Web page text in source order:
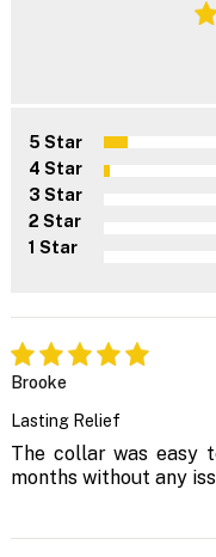
5 Star
4 Star
3 Star
2 Star
1 Star
Brooke
Lasting Relief
The collar was easy
months without any